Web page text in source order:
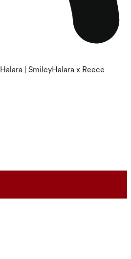
Halara | SmileyHalara x Reece